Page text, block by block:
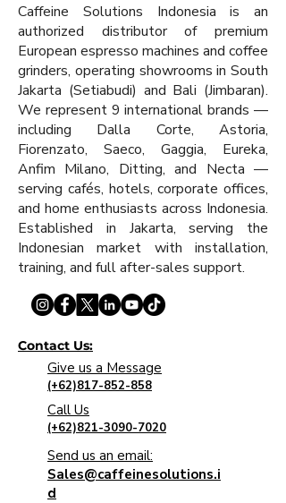
Caffeine Solutions Indonesia is an
authorized distributor of premium
European espresso machines and coffee
grinders, operating showrooms in South
Jakarta (Setiabudi) and Bali (Jimbaran).
We represent 9 international brands —
including Dalla Corte, Astoria,
Fiorenzato, Saeco, Gaggia, Eureka,
Anfim Milano, Ditting, and Necta —
serving cafés, hotels, corporate offices,
and home enthusiasts across Indonesia.
Established in Jakarta, serving the
Indonesian market with installation,
training, and full after-sales support.
Contact Us:
Give us a Message
(+62)817-852-858
Call Us
(+62)821-3090-7020
Send us an email:
Sales@caffeinesolutions.i
d